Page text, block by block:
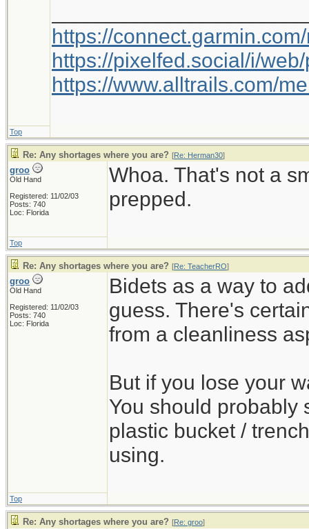
https://
https://pixelfed.social/i/
https://www.alltrails.com/
Top
Re: Any shortages where you are? [Re: Herman30]
groo
Old Hand
Registered: 11/02/03
Posts: 740
Loc: Florida
Whoa. That's not a
prepped.
Top
Re: Any shortages where you are? [Re: TeacherRO]
groo
Old Hand
Registered: 11/02/03
Posts: 740
Loc: Florida
Bidets as a way to
guess. There's
from a cleanliness
But if you lose your
You should probably
plastic bucket /
using.
Top
Re: Any shortages where you are? [Re: groo]